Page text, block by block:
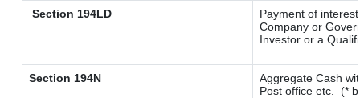
Section 194LD
Payment of
Company or
Investor or a
Section 194N
Aggregate Cash
Post office etc.
(*